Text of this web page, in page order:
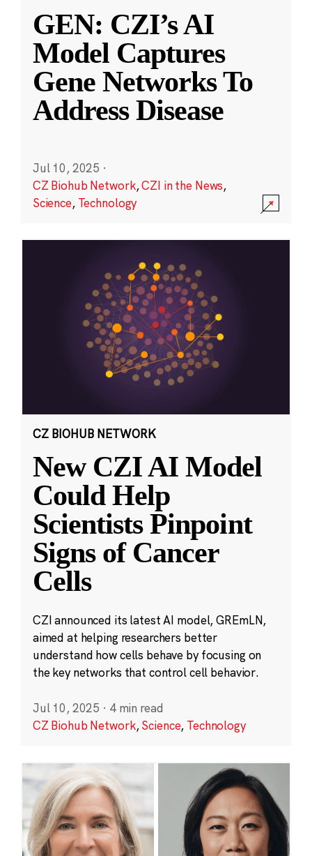
GEN: CZI’s AI
Model Captures
Gene Networks To
Address Disease
Jul 10, 2025 ·
CZ Biohub Network,CZI in the News,
Science, Technology
CZ BIOHUB NETWORK
New CZI AI Model
Could Help
Scientists Pinpoint
Signs of Cancer
Cells
CZI announced its latest AI model, GREmLN,
aimed at helping researchers better
understand how cells behave by focusing on
the key networks that control cell behavior.
Jul 10, 2025 · 4 min read
CZ Biohub Network,Science, Technology